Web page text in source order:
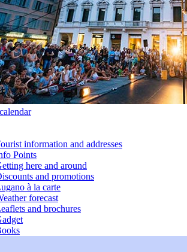
information and addresses
Points
here and around
and promotions
à la carte
forecast
and brochures